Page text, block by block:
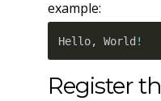
example:
Hello, World !
Register